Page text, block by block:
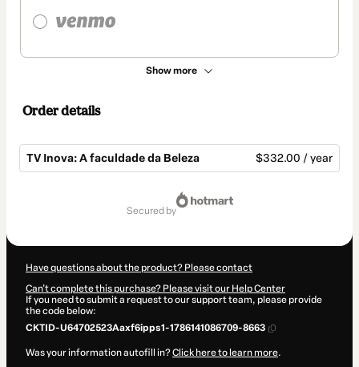
Show more
Order details
TV Inova: A faculdade da Beleza $332.00 / year
secured by
Have questions about the product? Please contact
Can't complete this purchase? Please visit our Help Center
If you need to submit a request to our support team, please provide
the code below:
CKTID-U64702523Aaxf6ipps1-1786141086709-8663
Was your information autofill in?Click here to learn more.